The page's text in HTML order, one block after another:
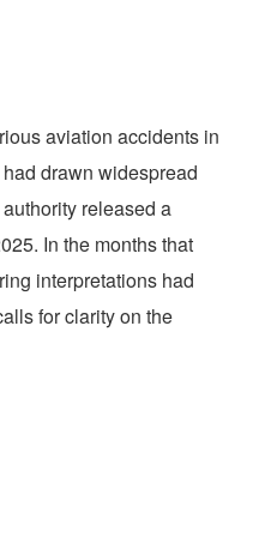
aviation accidents in
drawn widespread
released a
In the months that
interpretations had
for clarity on the